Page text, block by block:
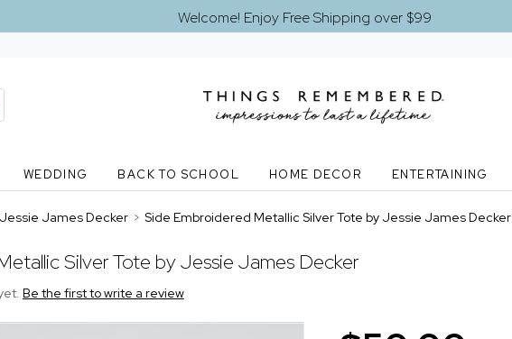
Welcome! Enjoy Free Shipping over $99
WEDDING BACK TO SCHOOL HOME DECOR ENTERTAINING
James Decker > Side Embroidered Metallic Silver Tote by Jessie James Decker
Silver Tote by Jessie James Decker
Be the first to write a review